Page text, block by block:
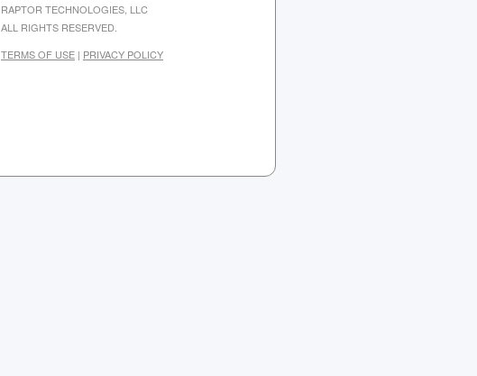
RAPTOR TECHNOLOGIES, LLC
ALL RIGHTS RESERVED.
TERMS OF USE | PRIVACY POLICY